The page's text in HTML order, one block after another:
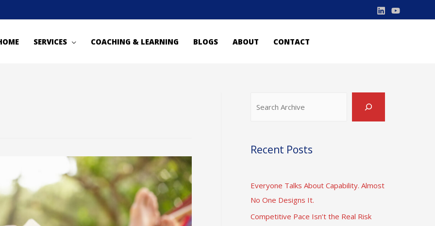
SERVICES COACHING & LEARNING BLOGS ABOUT CONTACT
Recent Posts
Everyone Talks About Capability. Almost
No One Designs It.
Competitive Pace Isn’t the Real Risk